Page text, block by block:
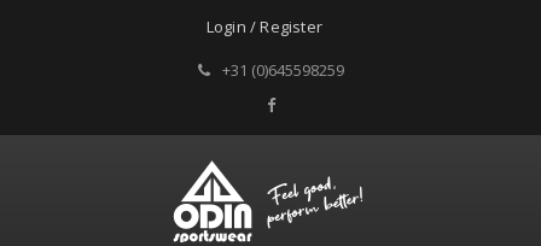
Login / Register
+31 (0)645598259